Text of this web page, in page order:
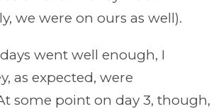
we were on ours as well).
went well enough, I
as expected, were
some point on day 3, though,